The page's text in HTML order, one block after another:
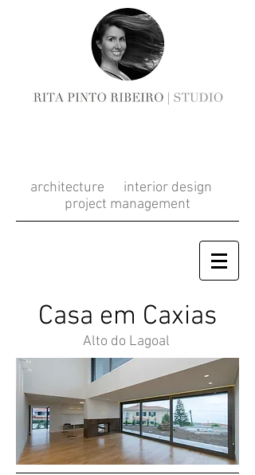
architecture interior design
project management
Casa em Caxias
Alto do Lagoal